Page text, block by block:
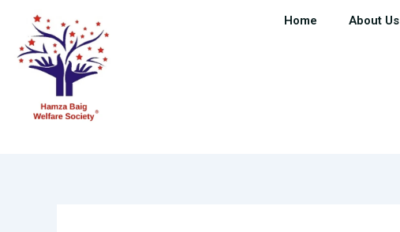
content
Home About Us